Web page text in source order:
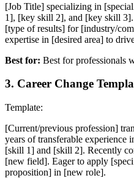
[Job Title] specializing in
1], [key skill 2], and [key skill
[type of results] for [industry/
expertise in [desired area] to
Best for: Best for professionals
3. Career Change
Template:
[Current/previous profession]
years of transferable
[skill 1] and [skill 2]. Recently
[new field]. Eager to apply
proposition] in [new role].